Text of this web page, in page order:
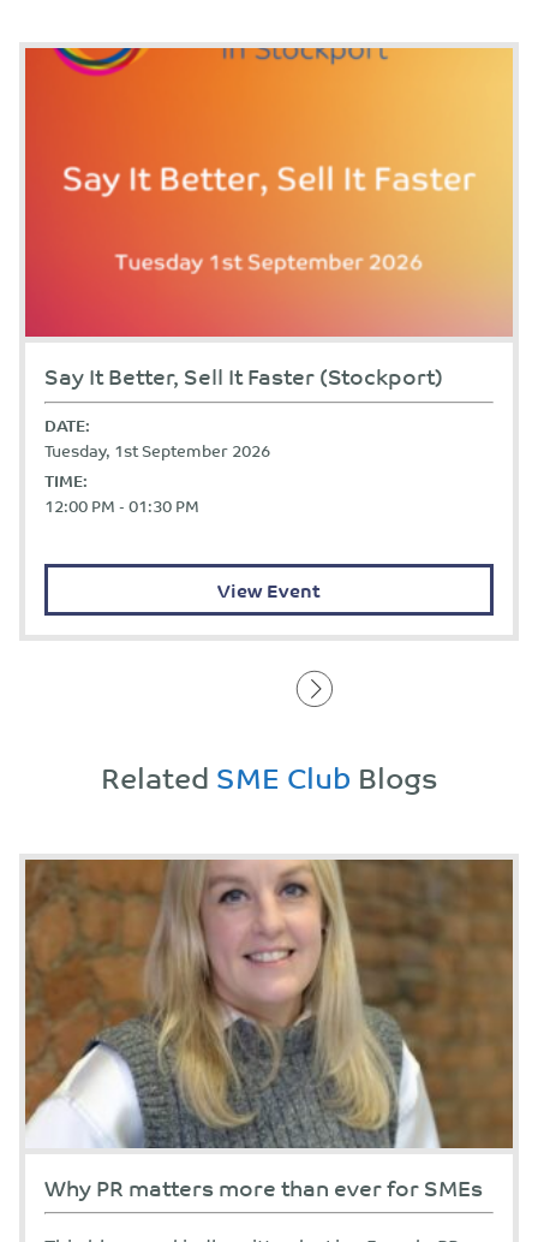
Say It Better, Sell It Faster (Stockport)
DATE:
Tuesday, 1st September 2026
TIME:
12:00 PM - 01:30 PM
View Event
RelatedSME Club Blogs
Why PR matters more than ever for SMEs